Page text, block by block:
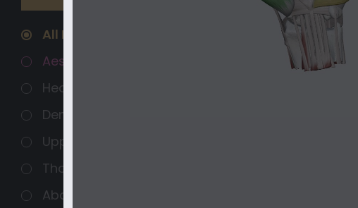
All Regions
Aesthetics
Head and Neck
Dental Anatomy
Upper Extremity
Thorax
Abdomen